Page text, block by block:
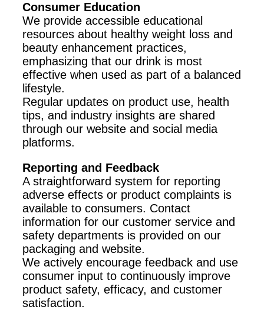
Consumer Education
We provide accessible educational
resources about healthy weight loss and
beauty enhancement practices,
emphasizing that our drink is most
effective when used as part of a balanced
lifestyle.
Regular updates on product use, health
tips, and industry insights are shared
through our website and social media
platforms.
Reporting and Feedback
A straightforward system for reporting
adverse effects or product complaints is
available to consumers. Contact
information for our customer service and
safety departments is provided on our
packaging and website.
We actively encourage feedback and use
consumer input to continuously improve
product safety, efficacy, and customer
satisfaction.